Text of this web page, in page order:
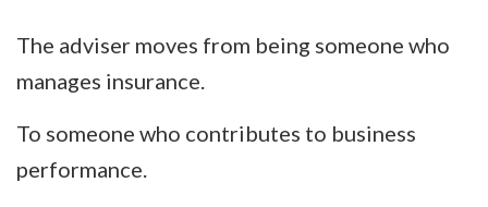
The adviser moves from being someone who
manages insurance.
To someone who contributes to business
performance.